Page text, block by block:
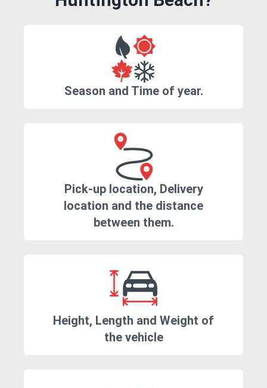
Season and Time of year.
Pick-up location, Delivery
location and the distance
between them.
Height, Length and Weight of
the vehicle